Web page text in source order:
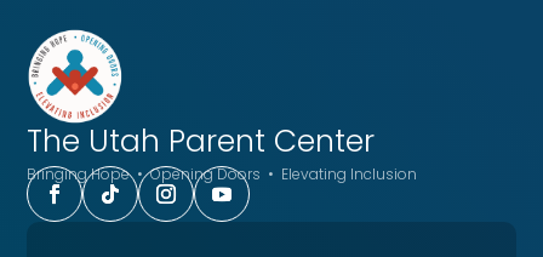
The Utah Parent Center
Bringing Hope • Opening Doors • Elevating Inclusion